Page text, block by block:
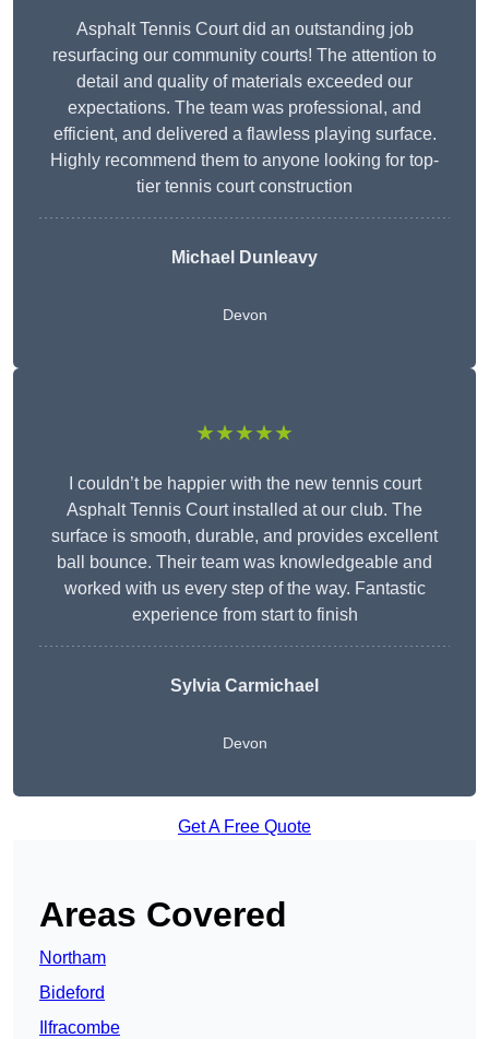
Asphalt Tennis Court did an outstanding job
resurfacing our community courts! The attention to
detail and quality of materials exceeded our
expectations. The team was professional, and
efficient, and delivered a flawless playing surface.
Highly recommend them to anyone looking for top-
tier tennis court construction
Michael Dunleavy
Devon
★★★★★
I couldn’t be happier with the new tennis court
Asphalt Tennis Court installed at our club. The
surface is smooth, durable, and provides excellent
ball bounce. Their team was knowledgeable and
worked with us every step of the way. Fantastic
experience from start to finish
Sylvia Carmichael
Devon
Get A Free Quote
Areas Covered
Northam
Bideford
Ilfracombe